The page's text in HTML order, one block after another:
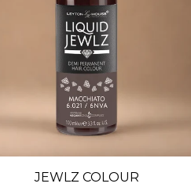
JEWLZ COLOUR